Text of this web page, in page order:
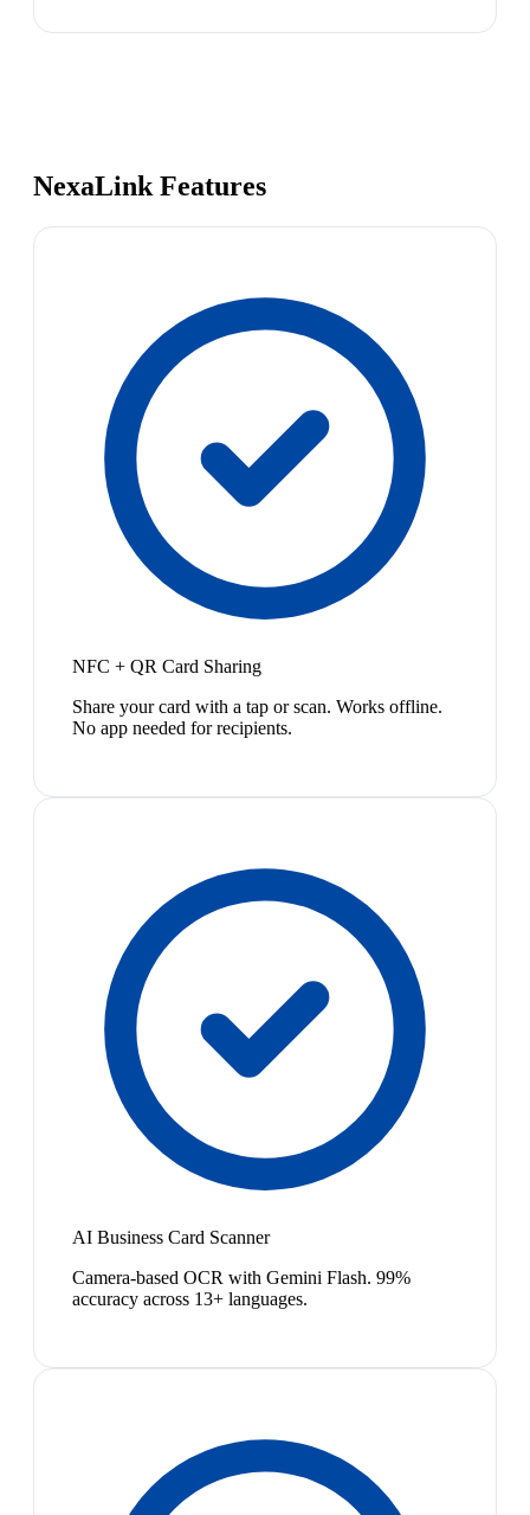
NexaLink Features
NFC + QR Card Sharing
Share your card with a tap or scan. Works offline.
No app needed for recipients.
AI Business Card Scanner
Camera-based OCR with Gemini Flash. 99%
accuracy across 13+ languages.